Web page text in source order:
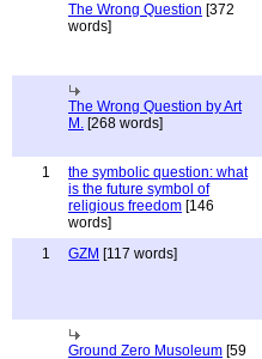
The Wrong Question [372
words]
The Wrong Question by Art
M. [268 words]
1
the symbolic question: what
is the future symbol of
religious freedom [146
words]
1
GZM [117 words]
Ground Zero Musoleum [59